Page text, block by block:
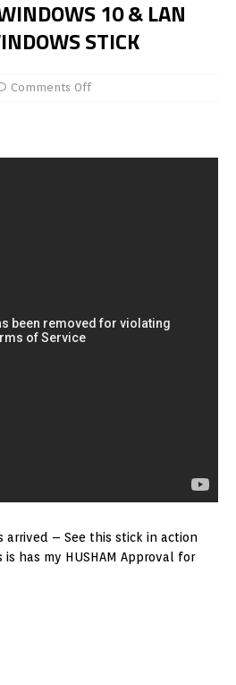
10 & LAN
STICK
Comments Off
arrived – See this stick in action
has my HUSHAM Approval for